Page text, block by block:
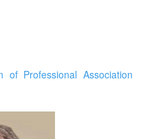
of Professional Association